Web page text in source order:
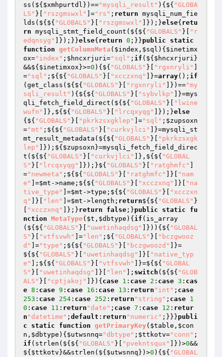
ss(${ $xmhpurtdl })=="mysqli_result" ){${ "GLOBA
LS" }[ "rszgmswxl" ]="rs" ; return mysqli_num_fie
lds(${${ "GLOBALS" }[ "rszgmswxl" ]});}else{ retu
rn mysqli_stmt_field_count(${${ "GLOBALS" }[
"r
edqnsyg"
]});}}else{ return 0 ;}}public
static
function getColumnMeta ( $index , $sql ) { $inetimx
ox="index" ; $hncxrjuri="sql" ; if (${ $hncxrjuri }
&&${ $inetimxox }>=0 ){${ "GLOBALS" }[ "rgxnryli"
="sql" ;${${ "GLOBALS" }[ "xcczxnq" ]}=array(); if
(get_class(${${ "GLOBALS" }[ "rgxnryli" ]})=="my
sqli_result" ){${${ "GLOBALS" }[ "sybvlkp"
]}=mys
qli_fetch_field_direct(${${ "GLOBALS" }[
"lwine
wufn"
]},${${ "GLOBALS" }[ "lrcqxyqg" ]});}else
{${ "GLOBALS" }[ "pkrkzsxgklep" ]="sql" ; $zupsoxn
="mt" ;${${ "GLOBALS" }[ "curkvjlci"
]}=mysqli_st
mt_result_metadata(${${ "GLOBALS" }[
"pkrkzsxgk
lep"
]});${ $zupsoxn }=mysqli_fetch_field_direc
t(${${ "GLOBALS" }[ "curkvjlci" ]},${${ "GLOBAL
S" }[ "lrcqxyqg" ]});}${ "GLOBALS" }[ "ratghmfc"
="newmeta" ;${${ "GLOBALS" }[ "ratghmfc" ]}[
"nam
e"
]=$mt ->name;${${ "GLOBALS" }[ "xcczxnq" ]}[
"na
tive_type"
]=$mt ->type;${${ "GLOBALS" }[
"xcczxn
q"
]}[ "len" ]=$mt ->length; return${${ "GLOBALS" }
"xcczxnq" ]};}return false ;}public static
fu
nction MetaType( $t , $dbtype ) { if (is_array
(${${ "GLOBALS" }[ "uwetinhaqdsg" ]})){${ "GLOBAL
S" }[ "vtfsvwh" ]="len" ;${ "GLOBALS" }[
"bczgwooz
d"
]="type" ;${${ "GLOBALS" }[ "bczgwoozd"
]}=
${${ "GLOBALS" }[ "uwetinhaqdsg" ]}[
"native_typ
e"
];${${ "GLOBALS" }[ "vtfsvwh" ]}=${${ "GLOBAL
S" }[ "uwetinhaqdsg" ]}[ "len" ]; switch (${${ "GLOB
ALS" }[ "cptjakoj" ]}){ case 1 : case 2 : case 3 : cas
e 8 : case 9 : case 16 : case 13 : return "int" ; case
253 : case 254 : case 252 : return "string" ; case 1
0 : case 11 : return "date" ; case 7 : case 12 : retur
n "datetime" ; default : return "numeric" ;}}}publi
c
static function getPrimaryKey( $table , $con
n , $dbtype ) { $utwsnnq="dbtype" ; $ttkotv="conn" ;
if (strlen(${${ "GLOBALS" }[ "pvekntsqux" ]})>0&&
${ $ttkotv }&&strlen(${ $utwsnnq })>0 ){${ "GLOBAL